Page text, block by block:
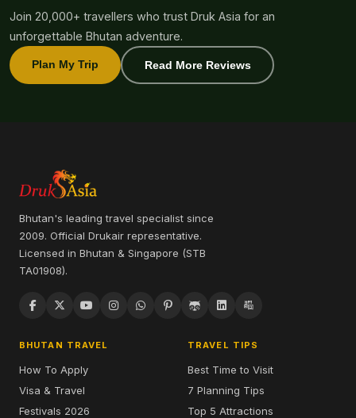
Join 20,000+ travellers who trust Druk Asia for an
unforgettable Bhutan adventure.
Plan My Trip Read More Reviews
Bhutan's leading travel specialist since
2009. Official Drukair representative.
Licensed in Bhutan & Singapore (STB
TA01908).
BHUTAN TRAVEL
How To Apply
Visa & Travel
Festivals 2026
TRAVEL TIPS
Best Time to Visit
7 Planning Tips
Top 5 Attractions